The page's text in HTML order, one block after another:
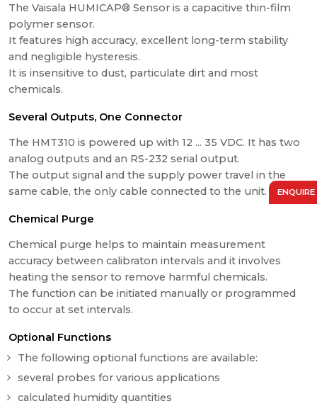
The Vaisala HUMICAP® Sensor is a capacitive thin-film
polymer sensor.
It features high accuracy, excellent long-term stability
and negligible hysteresis.
It is insensitive to dust, particulate dirt and most
chemicals.
Several Outputs, One Connector
The HMT310 is powered up with 12 ... 35 VDC. It has two
analog outputs and an RS-232 serial output.
The output signal and the supply power travel in the
same cable, the only cable connected to the unit.
Chemical Purge
Chemical purge helps to maintain measurement
accuracy between calibraton intervals and it involves
heating the sensor to remove harmful chemicals.
The function can be initiated manually or programmed
to occur at set intervals.
Optional Functions
The following optional functions are available:
several probes for various applications
calculated humidity quantities